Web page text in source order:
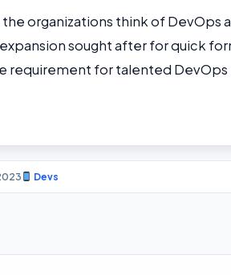
organizations think of DevOps
sought after for quick
requirement for talented DevOps
Devs